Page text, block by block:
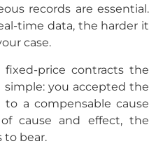
records are essential.
time data, the harder it
case.
price contracts the
simple: you accepted the
a compensable cause
cause and effect, the
to bear.